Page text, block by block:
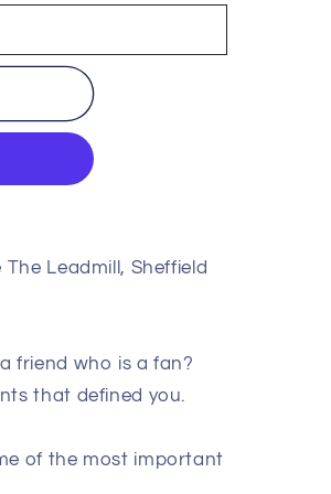
Leadmill, Sheffield
friend who is a fan?
that defined you.
of the most important